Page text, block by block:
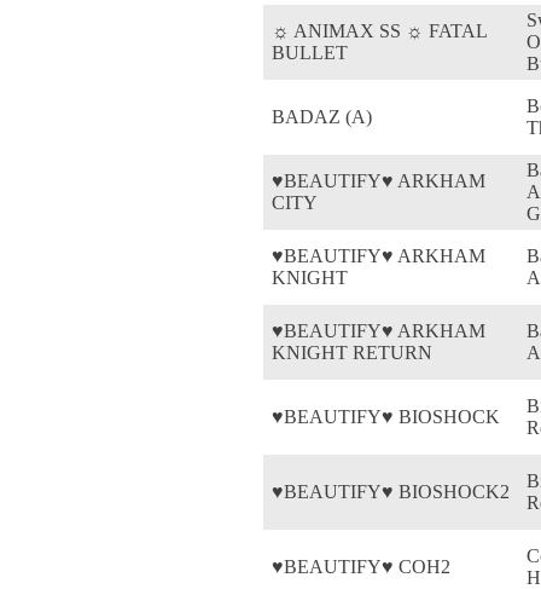
☼ ANIMAX SS ☼ FATAL
BULLET
BADAZ (A)
♥BEAUTIFY♥ ARKHAM
CITY
♥BEAUTIFY♥ ARKHAM
KNIGHT
♥BEAUTIFY♥ ARKHAM
KNIGHT RETURN
♥BEAUTIFY♥ BIOSHOCK
♥BEAUTIFY♥ BIOSHOCK2
♥BEAUTIFY♥ COH2